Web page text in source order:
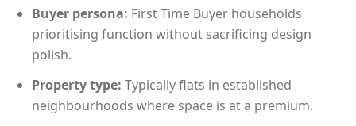
Buyer persona: First Time Buyer households
prioritising function without sacrificing design
polish.
Property type: Typically flats in established
neighbourhoods where space is at a premium.